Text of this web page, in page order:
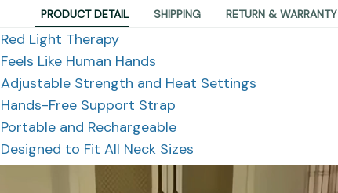
PRODUCT DETAIL SHIPPING RETURN & WARRANTY
Red Light Therapy
Feels Like Human Hands
Adjustable Strength and Heat Settings
Hands-Free Support Strap
Portable and Rechargeable
Designed to Fit All Neck Sizes